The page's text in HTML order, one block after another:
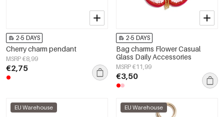
2-5 DAYS
Cherry charm pendant
MSRP €8,99
€2,75
2-5 DAYS
Bag charms Flower Casual
Glass Daily Accessories
MSRP €11,99
€3,50
EU Warehouse EU Warehouse